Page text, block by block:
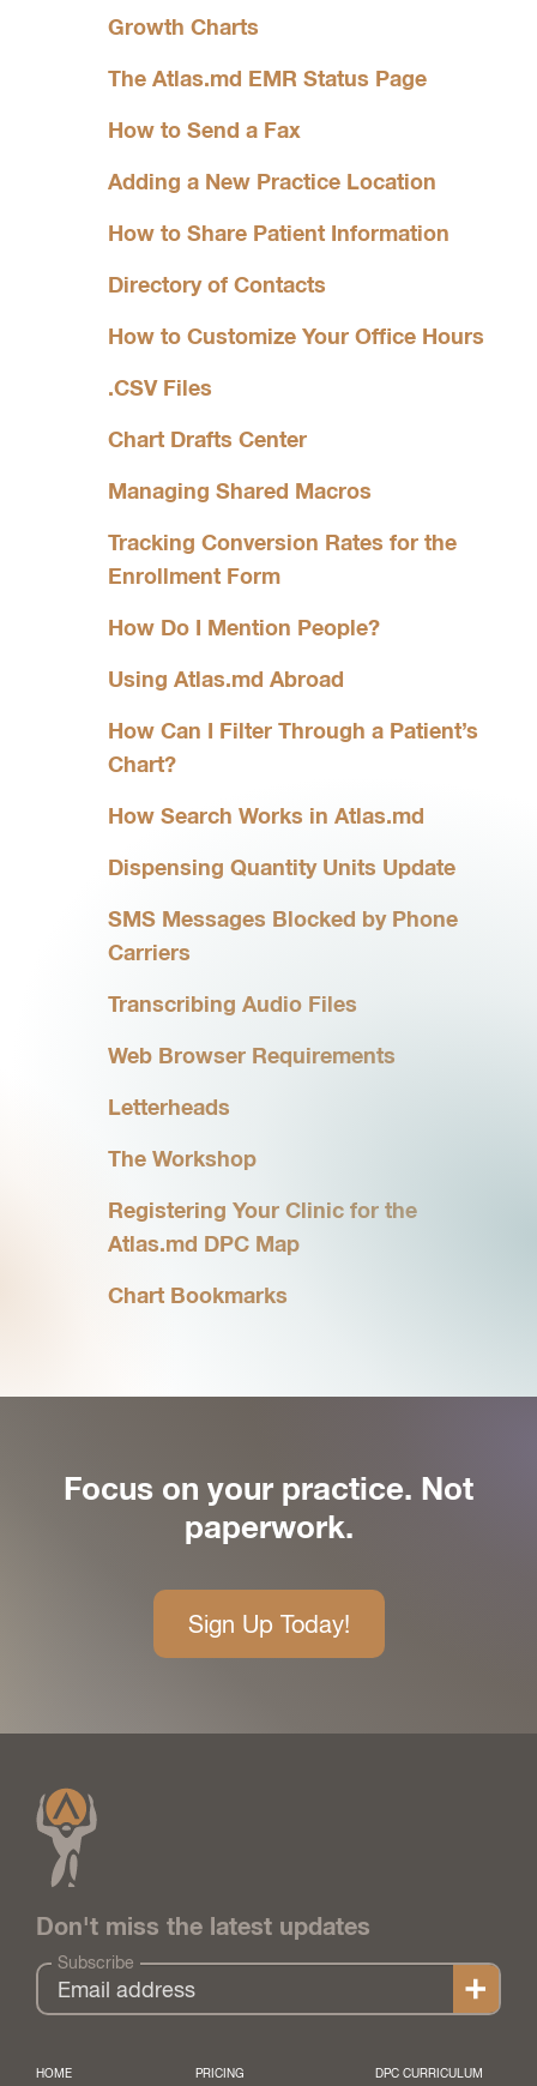
Growth Charts
The Atlas.md EMR Status Page
How to Send a Fax
Adding a New Practice Location
How to Share Patient Information
Directory of Contacts
How to Customize Your Office Hours
.CSV Files
Chart Drafts Center
Managing Shared Macros
Tracking Conversion Rates for the
Enrollment Form
How Do I Mention People?
Using Atlas.md Abroad
How Can I Filter Through a Patient’s
Chart?
How Search Works in Atlas.md
Dispensing Quantity Units Update
SMS Messages Blocked by Phone
Carriers
Transcribing Audio Files
Web Browser Requirements
Letterheads
The Workshop
Registering Your Clinic for the
Atlas.md DPC Map
Chart Bookmarks
Focus on your practice. Not
paperwork.
Sign Up Today!
Don't miss the latest updates
Subscribe
HOME PRICING DPC CURRICULUM